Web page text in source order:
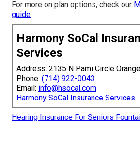
For more on plan options, check our
guide.
Harmony SoCal
Services
Address: 2135 N Pami Circle
Phone: (714) 922-0043
Email: info@hsocal.com
Harmony SoCal Insurance Services
Hearing Insurance For Seniors